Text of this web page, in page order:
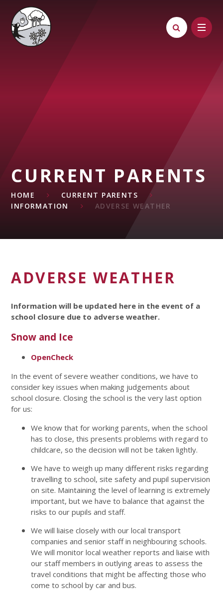
Skip to content ↓
CURRENT PARENTS
HOME
CURRENT PARENTS
INFORMATION
ADVERSE WEATHER
ADVERSE WEATHER
Information will be updated here in the event of a
school closure due to adverse weather.
Snow and Ice
OpenCheck
In the event of severe weather conditions, we have to
consider key issues when making judgements about
school closure. Closing the school is the very last option
for us:
We know that for working parents, when the school
has to close, this presents problems with regard to
childcare, so the decision will not be taken lightly.
We have to weigh up many different risks regarding
travelling to school, site safety and pupil supervision
on site. Maintaining the level of learning is extremely
important, but we have to balance that against the
risks to our pupils and staff.
We will liaise closely with our local transport
companies and senior staff in neighbouring schools.
We will monitor local weather reports and liaise with
our staff members in outlying areas to assess the
travel conditions that might be affecting those who
come to school by car and bus.